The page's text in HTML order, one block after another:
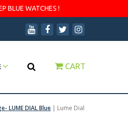
BLUE WATCHES !
CART
LUME DIAL Blue | Lume Dial